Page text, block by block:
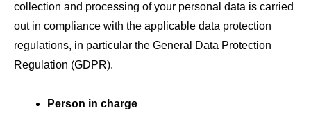
collection and processing of your personal data is carried
out in compliance with the applicable data protection
regulations, in particular the General Data Protection
Regulation (GDPR).
Person in charge